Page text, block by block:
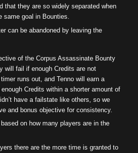
that they are so widely separated when
same goal in Bounties.
can be abandoned by leaving the
of the Corpus Assassinate Bounty
will fail if enough Credits are not
runs out, and Tenno will earn a
Credits within a shorter amount of
have a failstate like others, so we
and bonus objective for consistency.
on how many players are in the
there are the more time is granted to